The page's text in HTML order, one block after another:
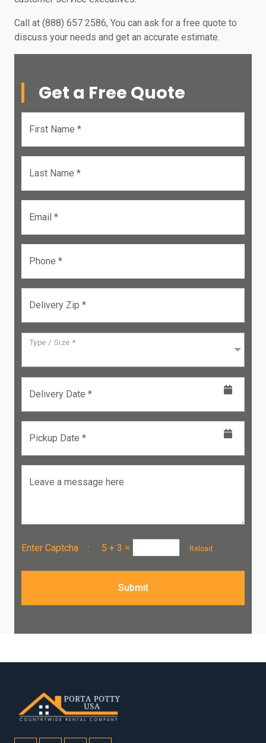
Call at (888) 657 2586, You can ask for a free quote to
discuss your needs and get an accurate estimate.
Get a Free Quote
First Name *
Last Name *
Email *
Phone *
Delivery Zip *
Type / Size *
Delivery Date *
Pickup Date *
Leave a message here
Enter Captcha : 5 + 3 = Reload
Submit